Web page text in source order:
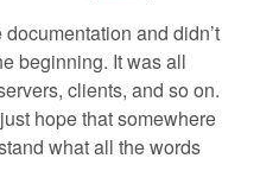
and didn’t
beginning. It was all
clients, and so on.
hope that somewhere
what all the words